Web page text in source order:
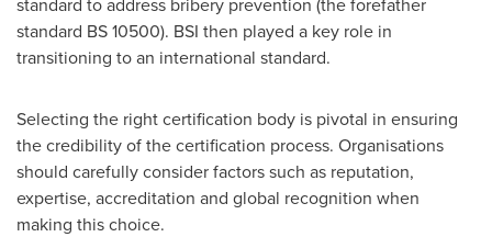
standard BS 10500). BSI then played a key role in
transitioning to an international standard.
Selecting the right certification body is pivotal in ensuring
the credibility of the certification process. Organisations
should carefully consider factors such as reputation,
expertise, accreditation and global recognition when
making this choice.